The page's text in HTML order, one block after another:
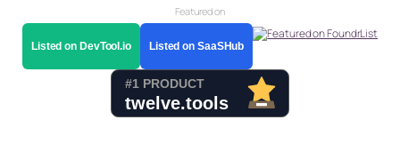
Featured on
Listed on DevTool.io Listed on SaaSHub